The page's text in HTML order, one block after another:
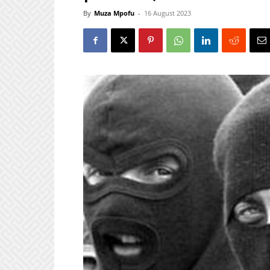
By Muza Mpofu - 16 August 2023